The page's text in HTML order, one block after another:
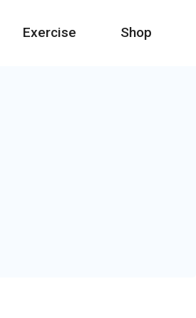
Exercise Shop